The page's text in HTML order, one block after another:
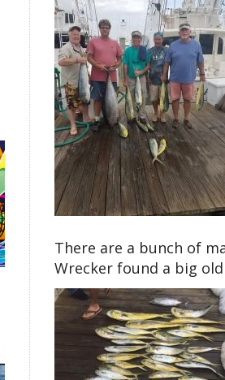
There are a bunch of
Wrecker found a big